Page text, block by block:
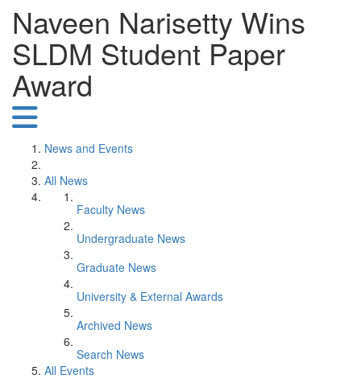
Naveen Narisetty Wins
SLDM Student Paper
Award
News and Events
All News
Faculty News
Undergraduate News
Graduate News
University & External Awards
Archived News
Search News
All Events